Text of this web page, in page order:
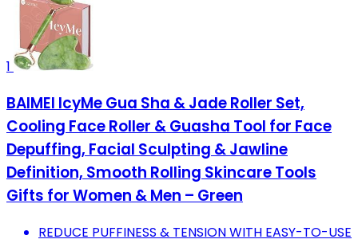
1
BAIMEI IcyMe Gua Sha & Jade Roller Set,
Cooling Face Roller & Guasha Tool for Face
Depuffing, Facial Sculpting & Jawline
Definition, Smooth Rolling Skincare Tools
Gifts for Women & Men – Green
REDUCE PUFFINESS & TENSION WITH EASY-TO-USE